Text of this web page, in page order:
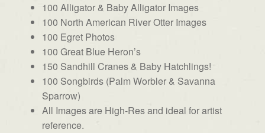
100 Alligator & Baby Alligator Images
100 North American River Otter Images
100 Egret Photos
100 Great Blue Heron’s
150 Sandhill Cranes & Baby Hatchlings!
100 Songbirds (Palm Worbler & Savanna
Sparrow)
All Images are High-Res and ideal for artist
reference.